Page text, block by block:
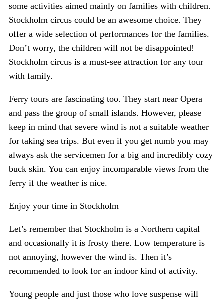
some activities aimed mainly on families with children.
Stockholm circus could be an awesome choice. They
offer a wide selection of performances for the families.
Don’t worry, the children will not be disappointed!
Stockholm circus is a must-see attraction for any tour
with family.
Ferry tours are fascinating too. They start near Opera
and pass the group of small islands. However, please
keep in mind that severe wind is not a suitable weather
for taking sea trips. But even if you get numb you may
always ask the servicemen for a big and incredibly cozy
buck skin. You can enjoy incomparable views from the
ferry if the weather is nice.
Enjoy your time in Stockholm
Let’s remember that Stockholm is a Northern capital
and occasionally it is frosty there. Low temperature is
not annoying, however the wind is. Then it’s
recommended to look for an indoor kind of activity.
Young people and just those who love suspense will